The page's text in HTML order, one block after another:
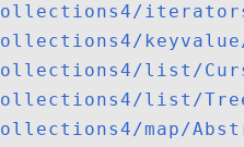
collections4/
collections4/
collections4/list/
collections4/list/
map/